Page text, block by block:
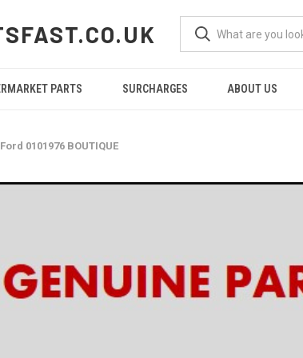
PARTS SURCHARGES ABOUT US
Ford 0101976 BOUTIQUE